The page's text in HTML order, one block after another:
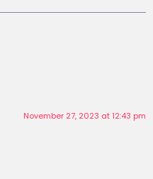
November 27, 2023 at 12:43 pm